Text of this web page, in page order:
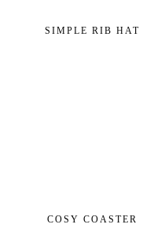
SIMPLE RIB HAT
COSY COASTER